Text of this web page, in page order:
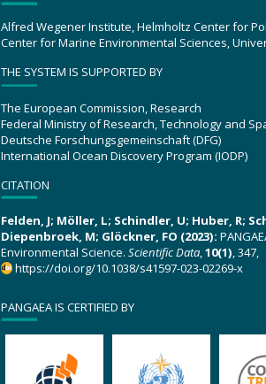
Alfred Wegener Institute, Helmholtz Center for
Center for Marine Environmental Sciences,
THE SYSTEM IS SUPPORTED BY
The European Commission, Research
Federal Ministry of Research, Technology and
Deutsche Forschungsgemeinschaft (DFG)
International Ocean Discovery Program (IODP)
CITATION
Felden, J; Möller, L; Schindler, U; Huber, R;
Diepenbroek, M; Glöckner, FO (2023):
Environmental Science. Scientific Data,10(1), 347,
https://doi.org/10.1038/s41597-023-02269-x
PANGAEA IS CERTIFIED BY